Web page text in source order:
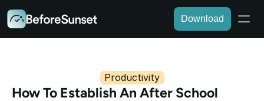
Productivity
How To Establish An After School
Download